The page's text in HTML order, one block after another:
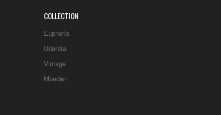
COLLECTION
Euphoria
Udarata
Vintage
Mondän